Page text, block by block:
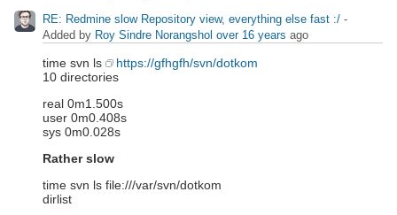
RE: Redmine slow Repository view, everything else fast :/ -
Added by Roy Sindre Norangshol over 16 years ago
time svn ls
https://gfhgfh/svn/dotkom
10 directories
real 0m1.500s
user 0m0.408s
sys 0m0.028s
Rather slow
time svn ls file:///var/svn/dotkom
dirlist